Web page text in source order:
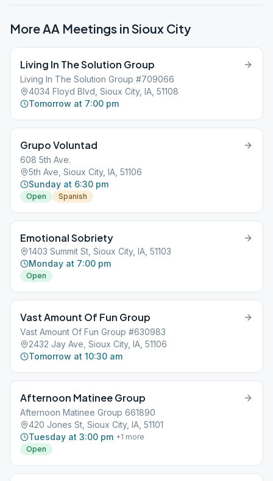
More AA Meetings inSioux City
Living In The Solution Group
Living In The Solution Group #709066
4034 Floyd Blvd, Sioux City, IA, 51108
Tomorrow at 7:00 pm
Grupo Voluntad
608 5th Ave.
5th Ave, Sioux City, IA, 51106
Sunday at 6:30 pm
Open Spanish
Emotional Sobriety
1403 Summit St, Sioux City, IA, 51103
Monday at 7:00 pm
Open
Vast Amount Of Fun Group
Vast Amount Of Fun Group #630983
2432 Jay Ave, Sioux City, IA, 51106
Tomorrow at 10:30 am
Afternoon Matinee Group
Afternoon Matinee Group 661890
420 Jones St, Sioux City, IA, 51101
Tuesday at 3:00 pm +1 more
Open